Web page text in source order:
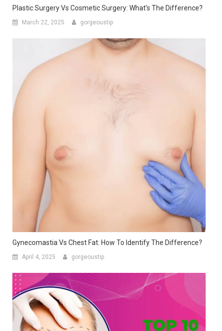
Gynecomastia Vs Chest Fat: How To Identify The Difference?
April 4, 2025